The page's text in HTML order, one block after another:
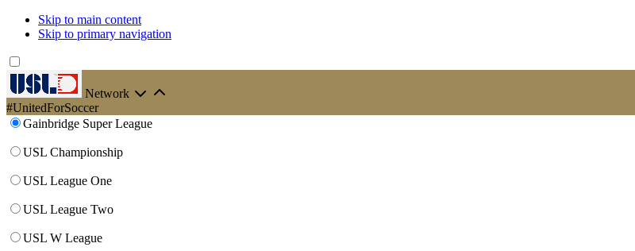
Skip to main content
Skip to primary navigation
Network
#UnitedForSoccer
Gainbridge Super League
USL Championship
USL League One
USL League Two
USL W League